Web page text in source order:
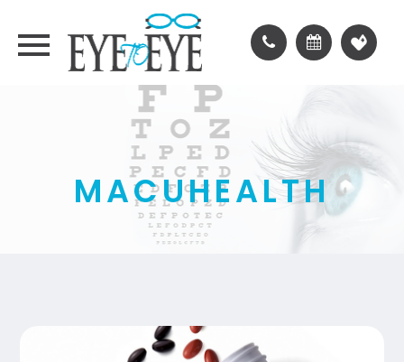
MACUHEALTH